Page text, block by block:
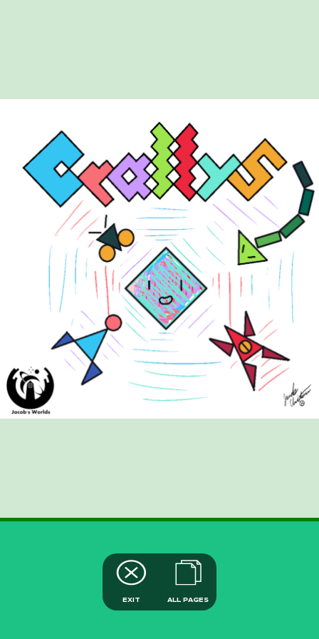
EXIT ALL PAGES